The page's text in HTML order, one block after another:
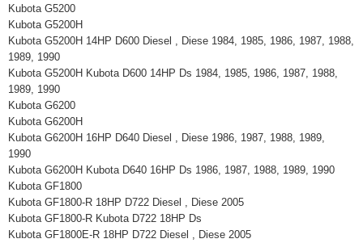
Kubota G5200
Kubota G5200H
Kubota G5200H 14HP D600 Diesel , Diese 1984, 1985, 1986, 1987, 1988,
1989, 1990
Kubota G5200H Kubota D600 14HP Ds 1984, 1985, 1986, 1987, 1988,
1989, 1990
Kubota G6200
Kubota G6200H
Kubota G6200H 16HP D640 Diesel , Diese 1986, 1987, 1988, 1989,
1990
Kubota G6200H Kubota D640 16HP Ds 1986, 1987, 1988, 1989, 1990
Kubota GF1800
Kubota GF1800-R 18HP D722 Diesel , Diese 2005
Kubota GF1800-R Kubota D722 18HP Ds
Kubota GF1800E-R 18HP D722 Diesel , Diese 2005